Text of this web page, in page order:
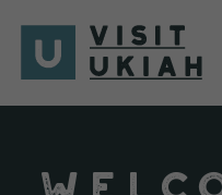
content